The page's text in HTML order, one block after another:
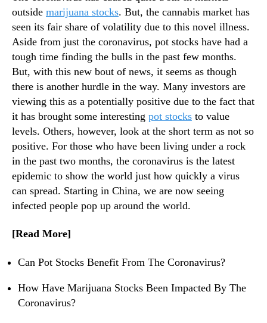
s
a
n
d
N
e
s
R
o
o
t
s
o
a
d
n
o
r
o
i
r
s
outside marijuana stocks. But, the cannabis market has
seen its fair share of volatility due to this novel illness.
Aside from just the coronavirus, pot stocks have had a
tough time finding the bulls in the past few months.
But, with this new bout of news, it seems as though
there is another hurdle in the way. Many investors are
viewing this as a potentially positive due to the fact that
it has brought some interesting pot stocks to value
levels. Others, however, look at the short term as not so
positive. For those who have been living under a rock
in the past two months, the coronavirus is the latest
epidemic to show the world just how quickly a virus
can spread. Starting in China, we are now seeing
infected people pop up around the world.
[Read More]
Can Pot Stocks Benefit From The Coronavirus?
How Have Marijuana Stocks Been Impacted By The
Coronavirus?